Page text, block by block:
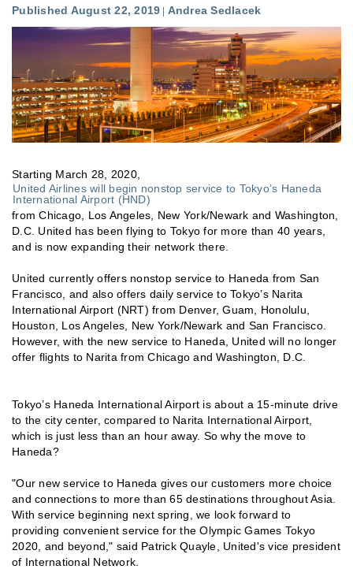
Published August 22, 2019 Andrea Sedlacek
Starting March 28, 2020,
United Airlines will begin nonstop service to Tokyo’s Haneda
International Airport (HND)
from Chicago, Los Angeles, New York/Newark and Washington,
D.C. United has been flying to Tokyo for more than 40 years,
and is now expanding their network there.
United currently offers nonstop service to Haneda from San
Francisco, and also offers daily service to Tokyo’s Narita
International Airport (NRT) from Denver, Guam, Honolulu,
Houston, Los Angeles, New York/Newark and San Francisco.
However, with the new service to Haneda, United will no longer
offer flights to Narita from Chicago and Washington, D.C.
Tokyo’s Haneda International Airport is about a 15-minute drive
to the city center, compared to Narita International Airport,
which is just less than an hour away. So why the move to
Haneda?
"Our new service to Haneda gives our customers more choice
and connections to more than 65 destinations throughout Asia.
With service beginning next spring, we look forward to
providing convenient service for the Olympic Games Tokyo
2020, and beyond," said Patrick Quayle, United's vice president
of International Network.